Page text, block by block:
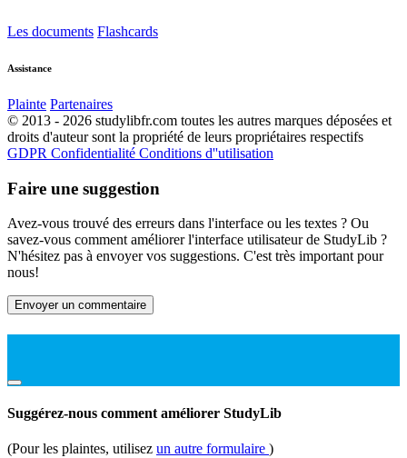
Les documents Flashcards
Assistance
Plainte Partenaires
© 2013 - 2026 studylibfr.com toutes les autres marques déposées et
droits d'auteur sont la propriété de leurs propriétaires respectifs
GDPR Confidentialité Conditions d''utilisation
Faire une suggestion
Avez-vous trouvé des erreurs dans l'interface ou les textes ? Ou
savez-vous comment améliorer l'interface utilisateur de StudyLib ?
N'hésitez pas à envoyer vos suggestions. C'est très important pour
nous!
Envoyer un commentaire
Suggérez-nous comment améliorer StudyLib
(Pour les plaintes, utilisez un autre formulaire )